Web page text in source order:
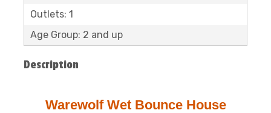
Outlets: 1
Age Group: 2 and up
Description
Warewolf Wet Bounce House